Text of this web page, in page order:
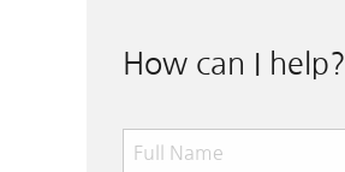
How can I help?